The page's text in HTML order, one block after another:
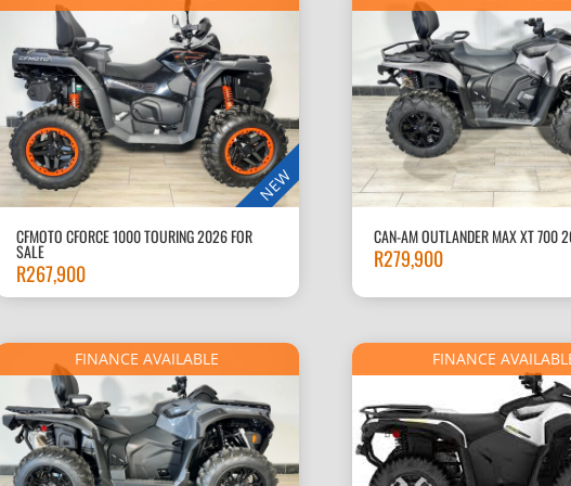
NEW
CFMOTO CFORCE 1000 TOURING 2026 FOR
SALE
R267,900
CAN-AM OUTLANDER MAX XT 700
R279,900
FINANCE AVAILABLE FINANCE